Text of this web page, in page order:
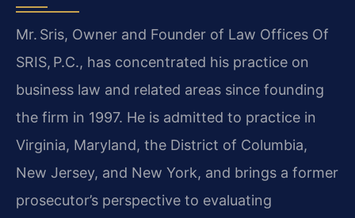
Mr. Sris, Owner and Founder of Law Offices Of
SRIS, P.C., has concentrated his practice on
business law and related areas since founding
the firm in 1997. He is admitted to practice in
Virginia, Maryland, the District of Columbia,
New Jersey, and New York, and brings a former
prosecutor’s perspective to evaluating